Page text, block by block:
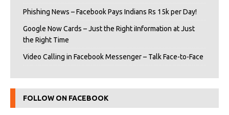
Phishing News – Facebook Pays Indians Rs 15k per Day!
Google Now Cards – Just the Right iInformation at Just
the Right Time
Video Calling in Facebook Messenger – Talk Face-to-Face
FOLLOW ON FACEBOOK